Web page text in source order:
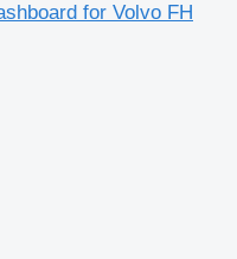
for Volvo FH